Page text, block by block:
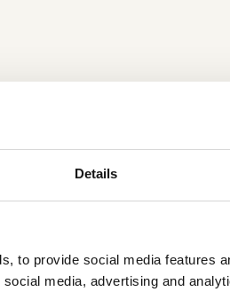
Details
to provide social media features
media, advertising and